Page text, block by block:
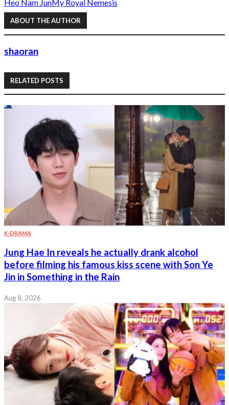
Heo Nam JunMy Royal Nemesis
ABOUT THE AUTHOR
shaoran
RELATED POSTS
K-DRAMA
Jung Hae In reveals he actually drank alcohol
before filming his famous kiss scene with Son Ye
Jin in Something in the Rain
Aug 8, 2026